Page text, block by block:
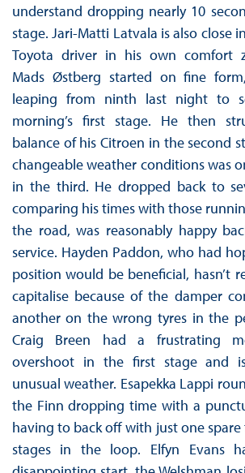
understand dropping nearly 10
stage. Jari-Matti Latvala is also close
Toyota driver in his own comfort
Mads Østberg started on fine
leaping from ninth last night to
morning’s first stage. He then
balance of his Citroen in the second
changeable weather conditions was
in the third. He dropped back to
comparing his times with those
the road, was reasonably happy
service. Hayden Paddon, who had
position would be beneficial, hasn’t
capitalise because of the damper
another on the wrong tyres in the
Craig Breen had a frustrating
overshoot in the first stage and
unusual weather. Esapekka Lappi
the Finn dropping time with a
having to back off with just one
stages in the loop. Elfyn Evans